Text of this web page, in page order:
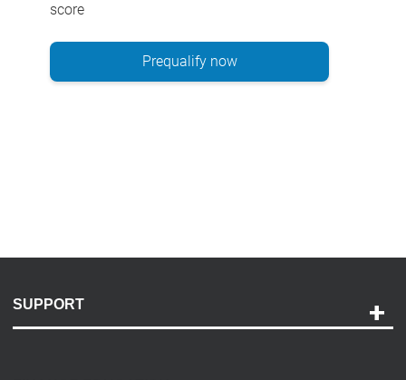
score
Prequalify now
SUPPORT